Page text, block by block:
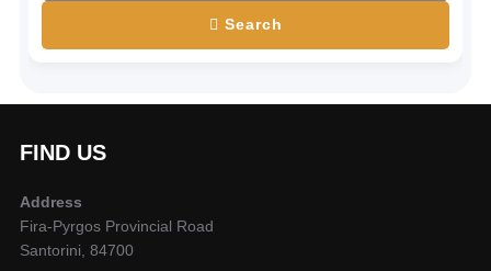
Search
FIND US
Address
Fira-Pyrgos Provincial Road
Santorini, 84700